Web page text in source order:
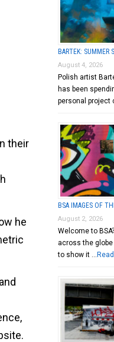
their
he
BARTEK: SUMMER
August 4, 2026
Polish artist
has been
personal project
BSA IMAGES OF
August 2, 2026
Welcome to
across the globe
to show it …